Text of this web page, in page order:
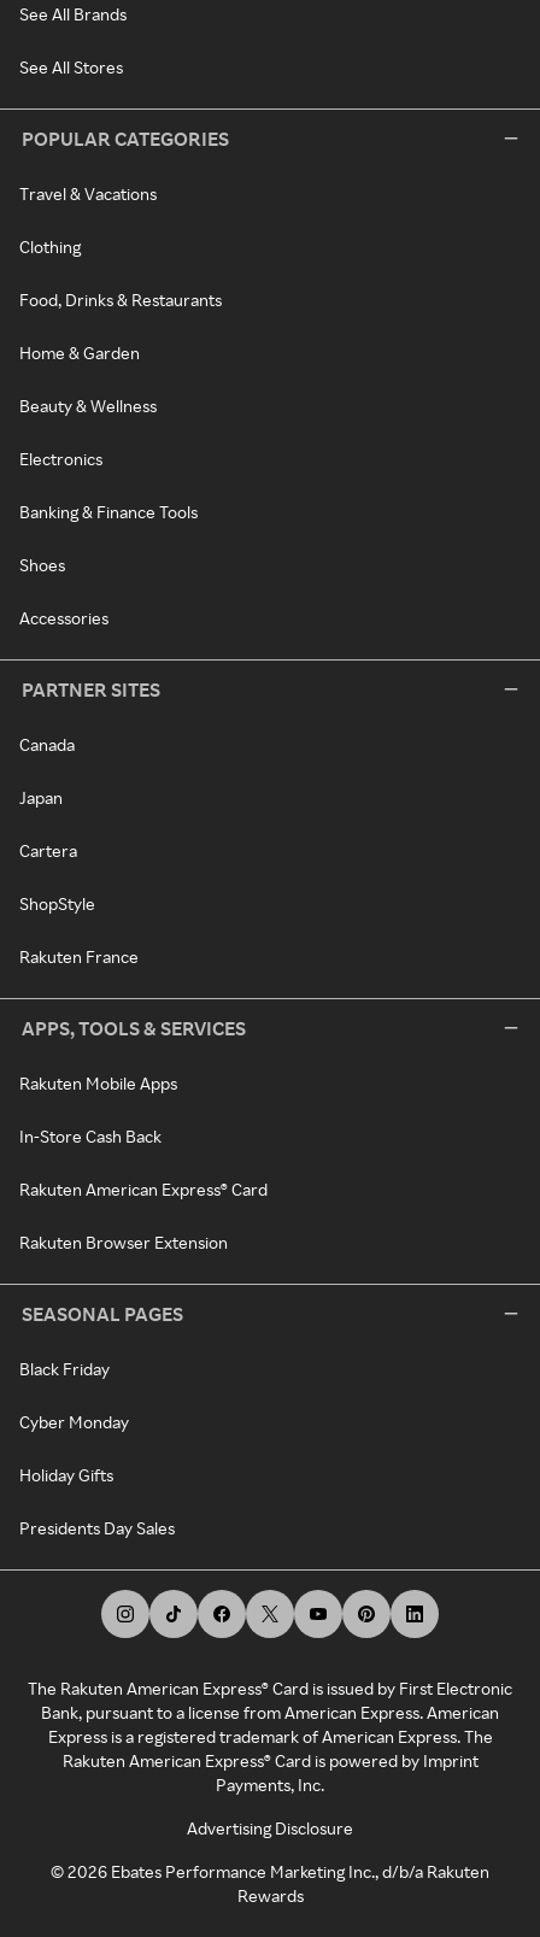
See All Brands
See All Stores
POPULAR CATEGORIES
Travel & Vacations
Clothing
Food, Drinks & Restaurants
Home & Garden
Beauty & Wellness
Electronics
Banking & Finance Tools
Shoes
Accessories
PARTNER SITES
Canada
Japan
Cartera
ShopStyle
Rakuten France
APPS, TOOLS & SERVICES
Rakuten Mobile Apps
In-Store Cash Back
Rakuten American Express® Card
Rakuten Browser Extension
SEASONAL PAGES
Black Friday
Cyber Monday
Holiday Gifts
Presidents Day Sales
The Rakuten American Express® Card is issued by First Electronic
Bank, pursuant to a license from American Express. American
Express is a registered trademark of American Express. The
Rakuten American Express® Card is powered by Imprint
Payments, Inc.
Advertising Disclosure
©2026 Ebates Performance Marketing Inc., d/b/a Rakuten
Rewards